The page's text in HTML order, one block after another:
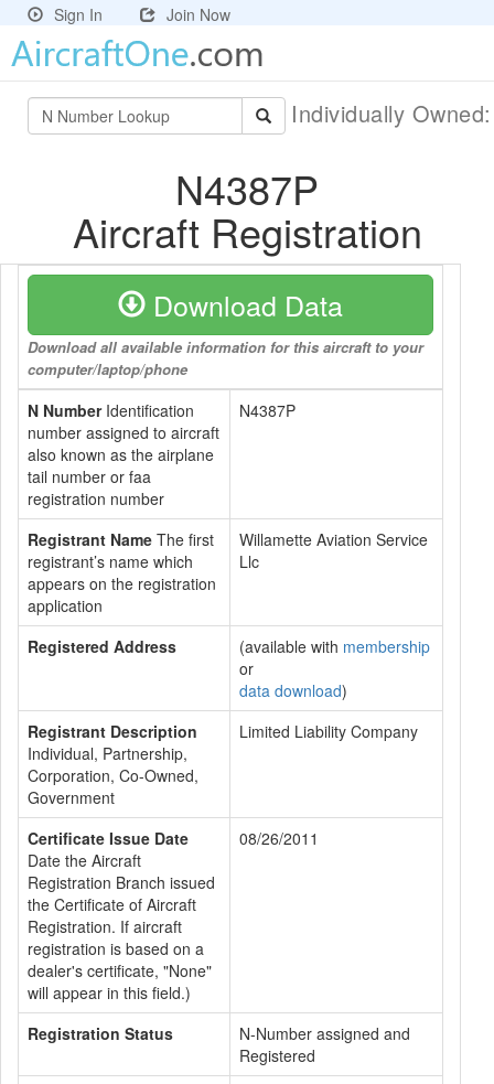
Sign In Join Now
Individually
N4387P
Aircraft Registration
Download Data
Download all available information for this aircraft to your
computer/laptop/phone
N NumberIdentification
number assigned to aircraft
also known as the airplane
tail number or faa
registration number
N4387P
Registrant Name The first
registrant’s name which
appears on the registration
application
Willamette Aviation Service
Llc
Registered Address (available with membership
or
data download)
Registrant Description
Individual, Partnership,
Corporation, Co-Owned,
Government
Limited Liability Company
Certificate Issue Date
Date the Aircraft
Registration Branch issued
the Certificate of Aircraft
Registration. If aircraft
registration is based on a
dealer's certificate, "None"
will appear in this field.)
08/26/2011
Registration Status
N-Number assigned and
Registered